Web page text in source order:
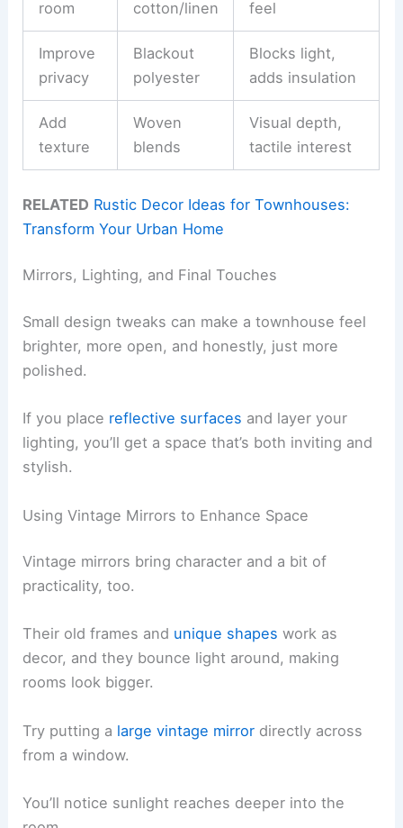
room
cotton/linen
feel
Improve
privacy
Blackout
polyester
Blocks light,
adds insulation
Add
texture
Woven
blends
Visual depth,
tactile interest
RELATED Rustic Decor Ideas for Townhouses:
Transform Your Urban Home
Mirrors, Lighting, and Final Touches
Small design tweaks can make a townhouse feel
brighter, more open, and honestly, just more
polished.
If you place reflective surfaces and layer your
lighting, you’ll get a space that’s both inviting and
stylish.
Using Vintage Mirrors to Enhance Space
Vintage mirrors bring character and a bit of
practicality, too.
Their old frames and unique shapes work as
decor, and they bounce light around, making
rooms look bigger.
Try putting a large vintage mirror directly across
from a window.
You’ll notice sunlight reaches deeper into the